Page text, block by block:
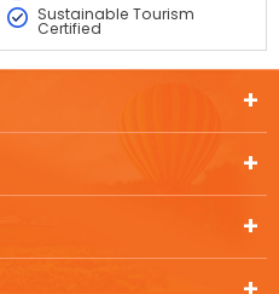
Sustainable Tourism
Certified